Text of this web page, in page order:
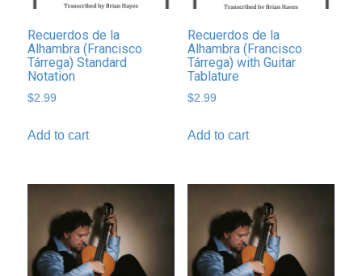
Recuerdos de la
Alhambra (Francisco
Tárrega) Standard
Notation
$2.99
Add to cart
Recuerdos de la
Alhambra (Francisco
Tárrega) with Guitar
Tablature
$2.99
Add to cart